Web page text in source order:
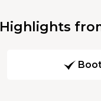
Highlights